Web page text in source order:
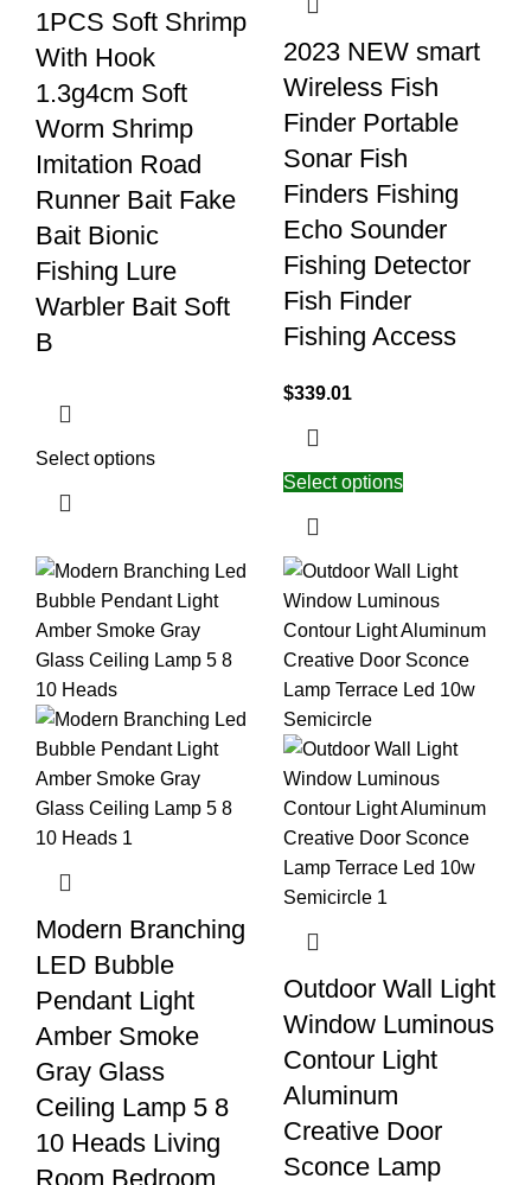
1PCS Soft Shrimp
With Hook
1.3g4cm Soft
Worm Shrimp
Imitation Road
Runner Bait Fake
Bait Bionic
Fishing Lure
Warbler Bait Soft
B
Select options
2023 NEW smart
Wireless Fish
Finder Portable
Sonar Fish
Finders Fishing
Echo Sounder
Fishing Detector
Fish Finder
Fishing Access
$339.01
Select options
Modern Branching
LED Bubble
Pendant Light
Amber Smoke
Gray Glass
Ceiling Lamp 5 8
10 Heads Living
Room Bedroom
Outdoor Wall Light
Window Luminous
Contour Light
Aluminum
Creative Door
Sconce Lamp